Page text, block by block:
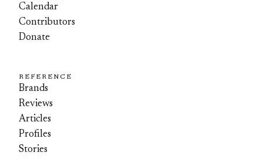
Calendar
Contributors
Donate
REFERENCE
Brands
Reviews
Articles
Profiles
Stories